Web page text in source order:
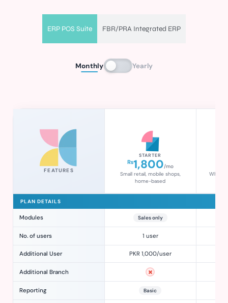
ERP POS Suite FBR/PRA Integrated ERP
Monthly Yearly
FEATURES
STARTER
₨1,800/mo
Small retail, mobile shops,
home-based
PLAN DETAILS
Modules Sales only
No. of users 1 user
Additional User PKR 1,000/user
Additional Branch
Reporting Basic